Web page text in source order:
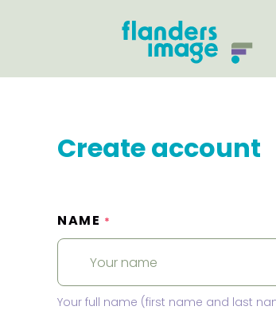
Create account
NAME *
Your full name (first name and last